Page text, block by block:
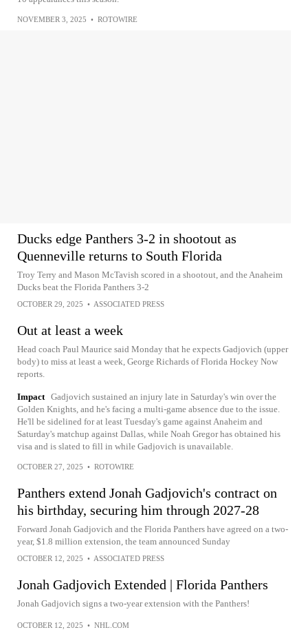
NOVEMBER 3, 2025 • ROTOWIRE
Ducks edge Panthers 3-2 in shootout as
Quenneville returns to South Florida
Troy Terry and Mason McTavish scored in a shootout, and the Anaheim
Ducks beat the Florida Panthers 3-2
OCTOBER 29, 2025 • ASSOCIATED PRESS
Out at least a week
Head coach Paul Maurice said Monday that he expects Gadjovich (upper
body) to miss at least a week, George Richards of Florida Hockey Now
reports.
Impact Gadjovich sustained an injury late in Saturday's win over the
Golden Knights, and he's facing a multi-game absence due to the issue.
He'll be sidelined for at least Tuesday's game against Anaheim and
Saturday's matchup against Dallas, while Noah Gregor has obtained his
visa and is slated to fill in while Gadjovich is unavailable.
OCTOBER 27, 2025 • ROTOWIRE
Panthers extend Jonah Gadjovich's contract on
his birthday, securing him through 2027-28
Forward Jonah Gadjovich and the Florida Panthers have agreed on a two-
year, $1.8 million extension, the team announced Sunday
OCTOBER 12, 2025 • ASSOCIATED PRESS
Jonah Gadjovich Extended | Florida Panthers
Jonah Gadjovich signs a two-year extension with the Panthers!
OCTOBER 12, 2025 • NHL.COM